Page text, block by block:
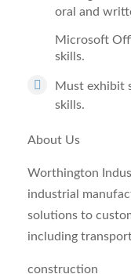
oral and
Microsoft
skills.
Must exhibit
skills.
About Us
Worthington
industrial
solutions to
including
construction